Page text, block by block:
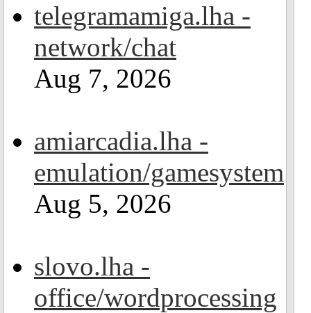
telegramamiga.lha -
network/chat
Aug 7, 2026
amiarcadia.lha -
emulation/gamesystem
Aug 5, 2026
slovo.lha -
office/wordprocessing